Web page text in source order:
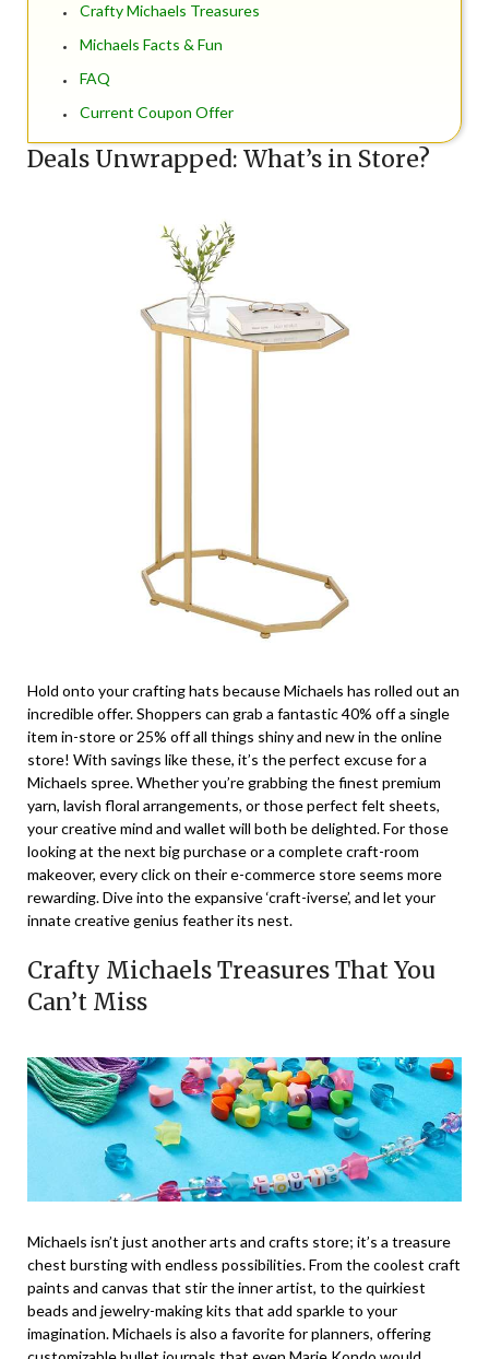
Crafty Michaels Treasures
Michaels Facts & Fun
FAQ
Current Coupon Offer
Deals Unwrapped: What’s in Store?
Hold onto your crafting hats because Michaels has rolled out an
incredible offer. Shoppers can grab a fantastic 40% off a single
item in-store or 25% off all things shiny and new in the online
store! With savings like these, it’s the perfect excuse for a
Michaels spree. Whether you’re grabbing the finest premium
yarn, lavish floral arrangements, or those perfect felt sheets,
your creative mind and wallet will both be delighted. For those
looking at the next big purchase or a complete craft-room
makeover, every click on their e-commerce store seems more
rewarding. Dive into the expansive ‘craft-iverse’, and let your
innate creative genius feather its nest.
Crafty Michaels Treasures That You
Can’t Miss
Michaels isn’t just another arts and crafts store; it’s a treasure
chest bursting with endless possibilities. From the coolest craft
paints and canvas that stir the inner artist, to the quirkiest
beads and jewelry-making kits that add sparkle to your
imagination. Michaels is also a favorite for planners, offering